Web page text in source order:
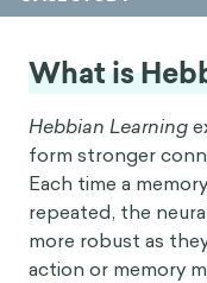
What is
Hebbian Learning
form stronger
Each time a
repeated, the
more robust as
action or memory